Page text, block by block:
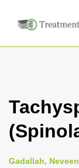
Gadallah,